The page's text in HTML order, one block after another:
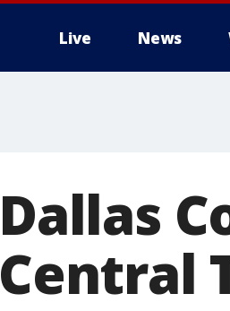
Live News
Dallas
Central